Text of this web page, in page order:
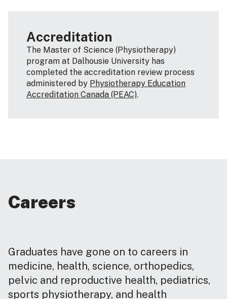
Accreditation
The Master of Science (Physiotherapy)
program at Dalhousie University has
completed the accreditation review process
administered by Physiotherapy Education
Accreditation Canada (PEAC).
Careers
Graduates have gone on to careers in
medicine, health, science, orthopedics,
pelvic and reproductive health, pediatrics,
sports physiotherapy, and health